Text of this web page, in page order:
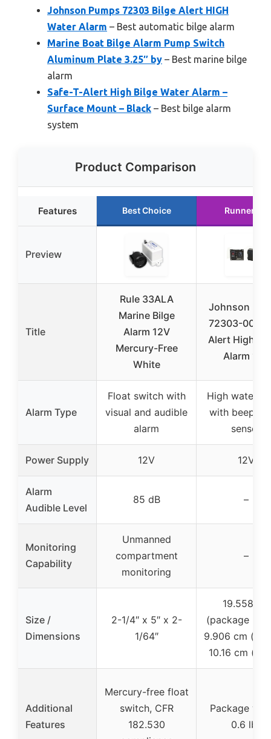
Johnson Pumps 72303 Bilge Alert HIGH
Water Alarm – Best automatic bilge alarm
Marine Boat Bilge Alarm Pump Switch
Aluminum Plate 3.25″ by – Best marine bilge
alarm
Safe-T-Alert High Bilge Water Alarm –
Surface Mount – Black – Best bilge alarm
system
Product Comparison
Features Best Choice Runner Up
Preview
Title
Rule 33ALA
Marine Bilge
Alarm 12V
Mercury-Free
White
Johnson
72303-001
Alert High
Alarm 12V
Alarm Type
Float switch with
visual and audible
alarm
High water
with beeper
sensor
Power Supply 12V 12V
Alarm
Audible Level
85 dB –
Monitoring
Capability
Unmanned
compartment
monitoring
–
Size /
Dimensions
2-1/4″ x 5″ x 2-
1/64″
19.558 cm
(package
9.906 cm
10.16 cm
Additional
Features
Mercury-free float
switch, CFR
182.530
Package
0.6 lbs